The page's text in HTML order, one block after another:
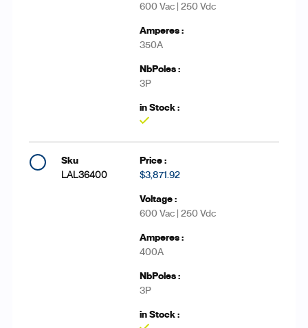
600 Vac | 250 Vdc
350A
3P
LAL36400 $3,871.92
600 Vac | 250 Vdc
400A
3P